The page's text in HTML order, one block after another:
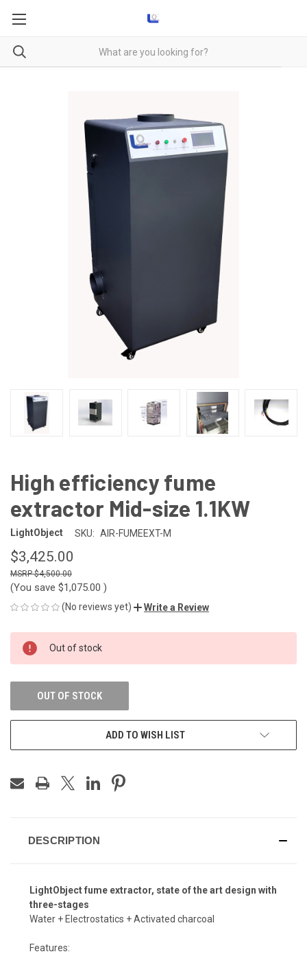
High efficiency fume
extractor Mid-size 1.1KW
LightObject SKU: AIR-FUMEEXT-M
$3,425.00
$4,500.00
(You save $1,075.00 )
(No reviews yet) Write a Review
CURRENT
STOCK:
Out of stock
OUT OF STOCK
ADD TO WISH LIST
DESCRIPTION
LightObject fume extractor, state of the art design with
three-stages
Water + Electrostatics + Activated charcoal
Features: